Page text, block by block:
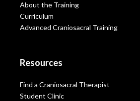
About the Training
Curriculum
Advanced Craniosacral Training
Resources
Find a Craniosacral Therapist
Student Clinic